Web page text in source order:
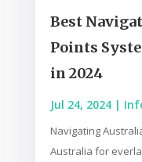
Best
Points
in 2024
Jul 24, 2024|
Navigating
Australia for